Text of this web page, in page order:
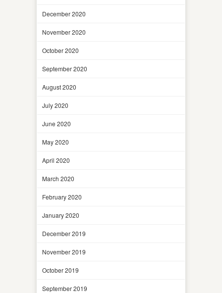
December 2020
November 2020
October 2020
September 2020
August 2020
July 2020
June 2020
May 2020
April 2020
March 2020
February 2020
January 2020
December 2019
November 2019
October 2019
September 2019